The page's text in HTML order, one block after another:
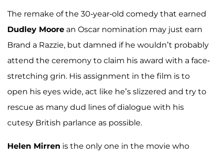
The remake of the 30-year-old comedy that earned
Dudley Moore an Oscar nomination may just earn
Brand a Razzie, but damned if he wouldn’t probably
attend the ceremony to claim his award with a face-
stretching grin. His assignment in the film is to
open his eyes wide, act like he’s slizzered and try to
rescue as many dud lines of dialogue with his
cutesy British parlance as possible.
Helen Mirren is the only one in the movie who